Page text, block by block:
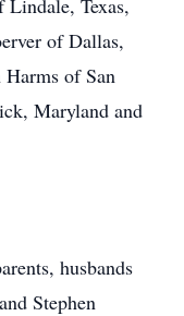
Lindale, Texas,
of Dallas,
of San
Maryland and
husbands
Stephen